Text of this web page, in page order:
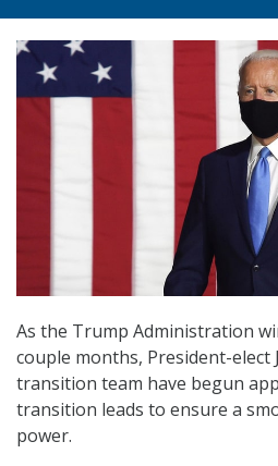
As the Trump Administration
couple months, President-elect
transition team have begun
transition leads to ensure a
power.